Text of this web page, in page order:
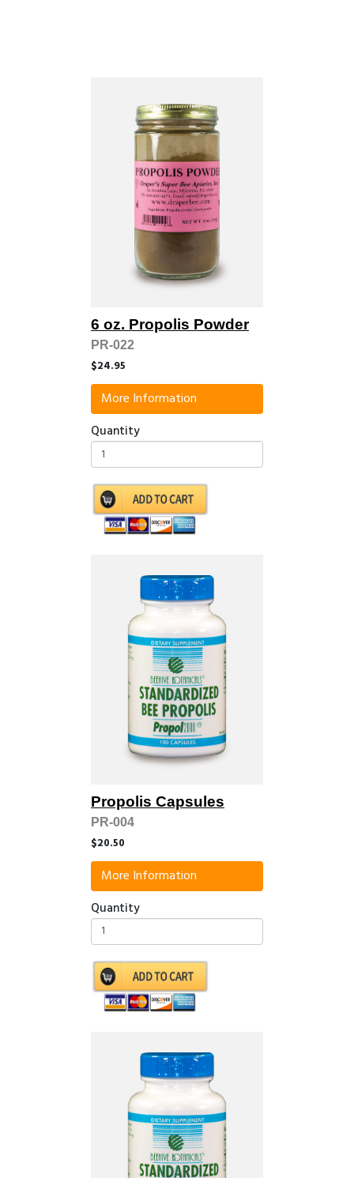
6 oz. Propolis Powder
PR-022
$24.95
More Information
Quantity
Propolis Capsules
PR-004
$20.50
More Information
Quantity